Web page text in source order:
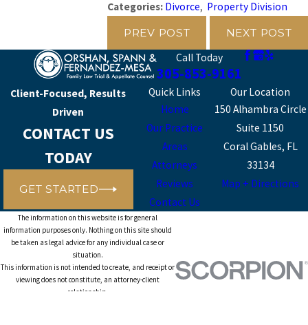
Categories: Divorce, Property Division
PREV POST
NEXT POST
Call Today
305-853-9161
Client-Focused, Results
Driven
CONTACT US
TODAY
GET STARTED
Quick Links
Home
Our Practice
Areas
Attorneys
Reviews
Contact Us
Our Location
150 Alhambra Circle
Suite 1150
Coral Gables, FL
33134
Map + Directions
The information on this website is for general
information purposes only. Nothing on this site should
be taken as legal advice for any individual case or
situation.
This information is not intended to create, and receipt or
viewing does not constitute, an attorney-client
relationship.